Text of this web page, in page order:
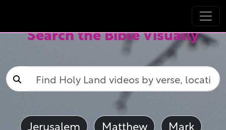
Search the Bible Visually
Jerusalem Matthew
Mark